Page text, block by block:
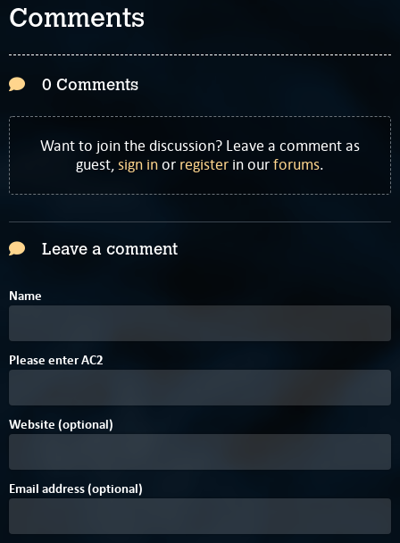
Comments
0 Comments
Want to join the discussion? Leave a comment as
guest,sign inor register in ourforums.
Leave a comment
Name
Please enterACC
2
Website (optional)
Email address (optional)